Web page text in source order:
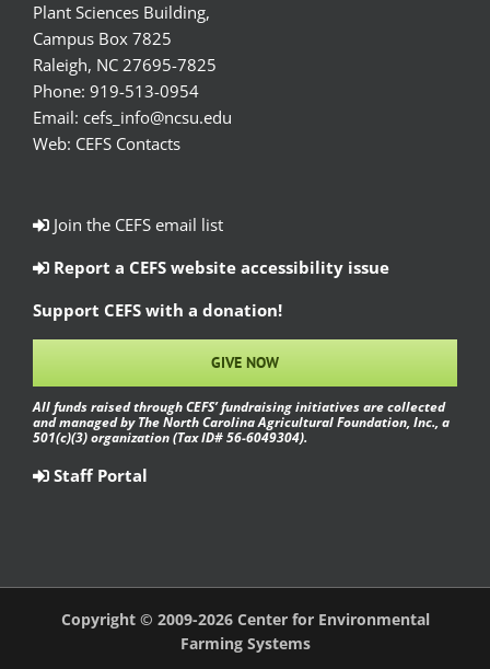
Plant Sciences Building,
Campus Box 7825
Raleigh, NC 27695-7825
Phone: 919-513-0954
Email: cefs_info@ncsu.edu
Web: CEFS Contacts
Join the CEFS email list
Report a CEFS website accessibility issue
Support CEFS with a donation!
GIVE NOW
All funds raised through CEFS’ fundraising initiatives are collected
and managed by The North Carolina Agricultural Foundation, Inc., a
501(c)(3) organization (Tax ID# 56-6049304).
Staff Portal
Copyright © 2009-2026 Center for Environmental
Farming Systems